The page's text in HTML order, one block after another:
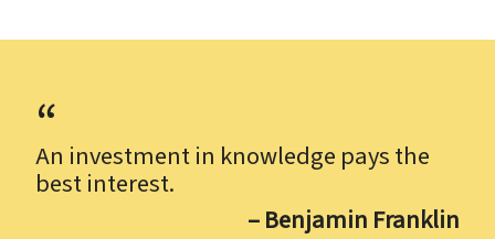
An investment in knowledge pays the
best interest.
– Benjamin Franklin